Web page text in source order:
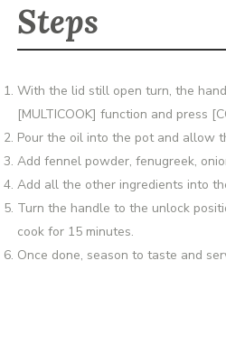
Steps
With the lid still open turn, the
[MULTICOOK] function and press
Pour the oil into the pot and allow
Add fennel powder, fenugreek,
Add all the other ingredients into
Turn the handle to the unlock
cook for 15 minutes.
Once done, season to taste and